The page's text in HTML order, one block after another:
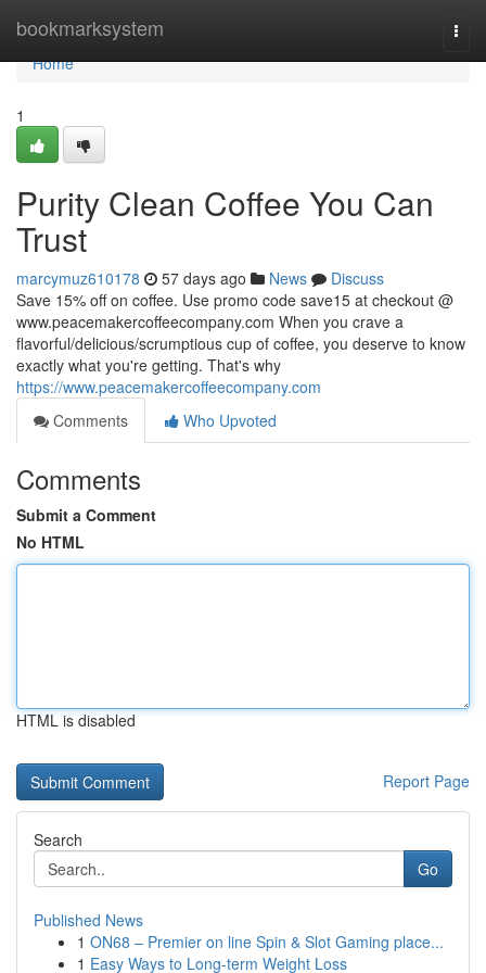
bookmarksystem
Home
Home
1
Purity Clean Coffee You Can
Trust
marcymuz610178 57 days ago News
Discuss
Save 15% off on coffee. Use promo code save15 at checkout @
www.peacemakercoffeecompany.com When you crave a
flavorful/delicious/scrumptious cup of coffee, you deserve to know
exactly what you're getting. That's why
https://www.peacemakercoffeecompany.com
Comments
Who Upvoted
Comments
Submit a Comment
No HTML
HTML is disabled
Report Page
Search
Go
Published News
1 ON68 – Premier on line Spin & Slot Gaming place...
1 Easy Ways to Long-term Weight Loss